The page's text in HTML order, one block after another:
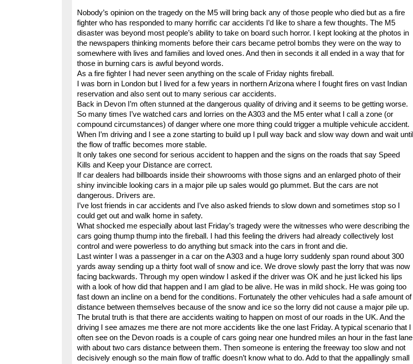
Nobody’s opinion on the tragedy on the M5 will bring back any of those people who died but as a fire
fighter who has responded to many horrific car accidents I’d like to share a few thoughts. The M5
disaster was beyond most people’s ability to take on board such horror. I kept looking at the photos in
the newspapers thinking moments before their cars became petrol bombs they were on the way to
somewhere with lives and families and loved ones. And then in seconds it all ended in a way that for
those in burning cars is awful beyond words.
As a fire fighter I had never seen anything on the scale of Friday nights fireball.
I was born in London but I lived for a few years in northern Arizona where I fought fires on vast Indian
reservation and also sent out to many serious car accidents.
Back in Devon I’m often stunned at the dangerous quality of driving and it seems to be getting worse.
So many times I’ve watched cars and lorries on the A303 and the M5 enter what I call a zone (or
compound circumstances) of danger where one more thing could trigger a multiple vehicule accident.
When I’m driving and I see a zone starting to build up I pull way back and slow way down and wait until
the flow of traffic becomes more stable.
It only takes one second for serious accident to happen and the signs on the roads that say Speed
Kills and Keep your Distance are correct.
If car dealers had billboards inside their showrooms with those signs and an enlarged photo of their
shiny invincible looking cars in a major pile up sales would go plummet. But the cars are not
dangerous. Drivers are.
I’ve lost friends in car accidents and I’ve also asked friends to slow down and sometimes stop so I
could get out and walk home in safety.
What shocked me especially about last Friday’s tragedy were the witnesses who were describing the
cars going thump thump into the fireball. I had this feeling the drivers had already collectively lost
control and were powerless to do anything but smack into the cars in front and die.
Last winter I was a passenger in a car on the A303 and a huge lorry suddenly span round about 300
yards away sending up a thirty foot wall of snow and ice. We drove slowly past the lorry that was now
facing backwards. Through my open window I asked if the driver was OK and he just licked his lips
with a look of how did that happen and I am glad to be alive. He was in mild shock. He was going too
fast down an incline on a bend for the conditions. Fortunately the other vehicules had a safe amount of
distance between themselves because of the snow and ice so the lorry did not cause a major pile up.
The brutal truth is that there are accidents waiting to happen on most of our roads in the UK. And the
driving I see amazes me there are not more accidents like the one last Friday. A typical scenario that I
often see on the Devon roads is a couple of cars going near one hundred miles an hour in the fast lane
with about two cars distance between them. Then someone is entering the freeway too slow and not
decisively enough so the main flow of traffic doesn’t know what to do. Add to that the appallingly small